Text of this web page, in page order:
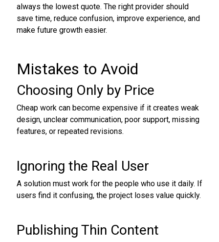
always the lowest quote. The right provider should
save time, reduce confusion, improve experience, and
make future growth easier.
Mistakes to Avoid
Choosing Only by Price
Cheap work can become expensive if it creates weak
design, unclear communication, poor support, missing
features, or repeated revisions.
Ignoring the Real User
A solution must work for the people who use it daily. If
users find it confusing, the project loses value quickly.
Publishing Thin Content